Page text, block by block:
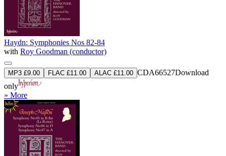
Haydn: Symphonies Nos 82-84
with Roy Goodman (conductor)
MP3 £9.00 FLAC £11.00 ALAC £11.00 CDA66527Download
only
» More